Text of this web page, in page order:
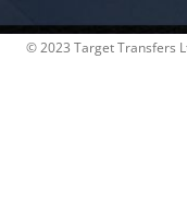
© 2023 Target Transfers